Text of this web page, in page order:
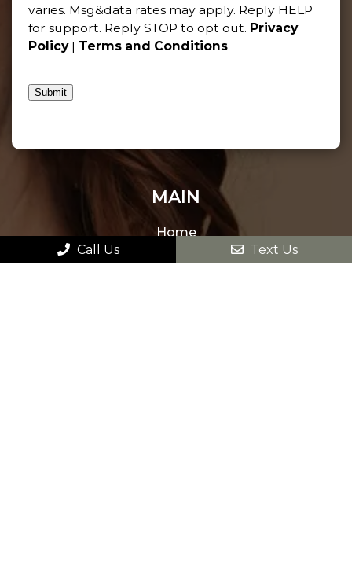
MAIN
Home
About
varies. Msg&data rates may apply. Reply HELP
for support. Reply STOP to opt out. Privacy
Policy| Terms and Conditions
Submit
Call Us Text Us